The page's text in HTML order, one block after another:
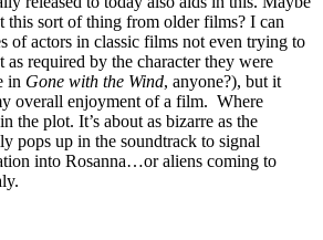
this sort of thing from older films? I can
of actors in classic films not even trying to
as required by the character they were
in Gone with the Wind, anyone?), but it
overall enjoyment of a film. Where
the plot. It’s about as bizarre as the
pops up in the soundtrack to signal
into Rosanna…or aliens coming to